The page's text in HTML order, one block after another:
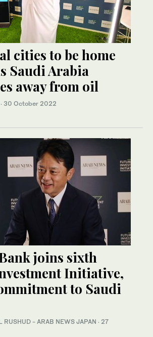
cities to be home
Saudi Arabia
away from oil
· 30 October 2022
joins sixth
Initiative,
to Saudi
RUSHUD - ARAB NEWS JAPAN · 27